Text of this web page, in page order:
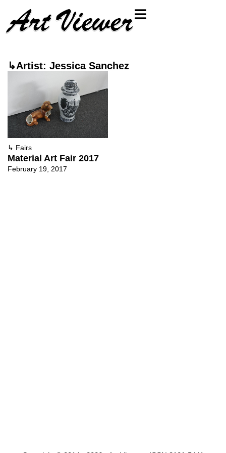
↳Artist: Jessica Sanchez
↳ Fairs
Material Art Fair 2017
February 19, 2017